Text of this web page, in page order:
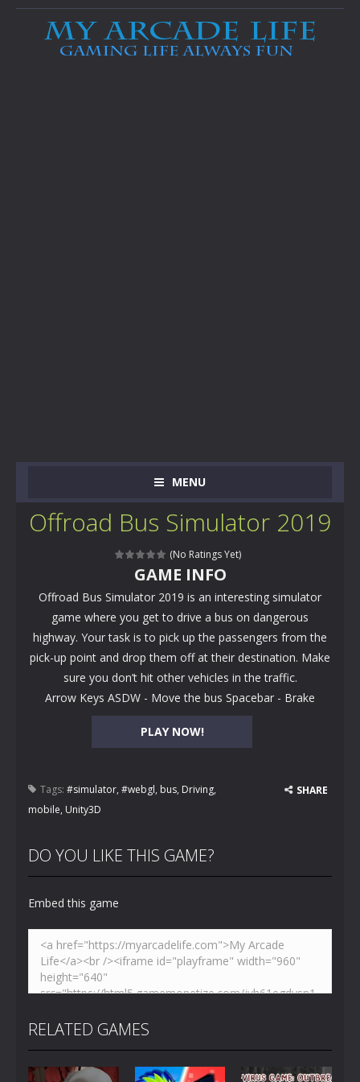
MENU
Offroad Bus Simulator 2019
(No Ratings Yet)
PLAY NOW!
GAME INFO
Offroad Bus Simulator 2019 is an interesting simulator
game where you get to drive a bus on dangerous
highway. Your task is to pick up the passengers from the
pick-up point and drop them off at their destination. Make
sure you don’t hit other vehicles in the traffic.
Arrow Keys ASDW - Move the bus Spacebar - Brake
Tags: #simulator, #webgl, bus, Driving,
mobile, Unity3D
SHARE
DO YOU LIKE THIS GAME?
Embed this game
RELATED GAMES